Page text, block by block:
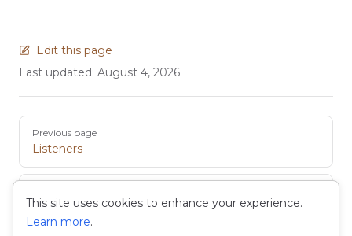
Edit this page
Last updated: August 4, 2026
Pager
Previous page
Listeners
Wiki
This site uses cookies to enhance your experience.
Learn more.